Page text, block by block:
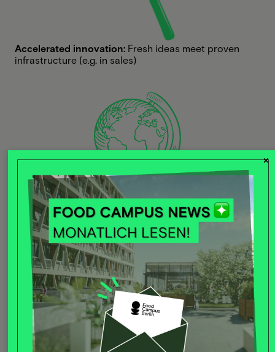
×
Accelerated innovation: Fresh ideas meet proven
infrastructure (e.g. in sales)
Sustainability:working together for a greener future
through more climate-friendly processes or new
ingredients